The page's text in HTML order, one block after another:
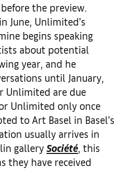
the preview.
June, Unlimited’s
begins speaking
about potential
year, and he
until January,
Unlimited are due
Unlimited only once
to Art Basel in Basel’s
usually arrives in
gallery Société, this
they have received